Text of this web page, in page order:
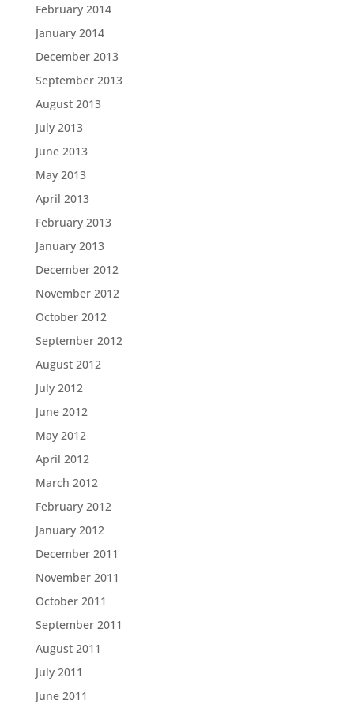
February 2014
January 2014
December 2013
September 2013
August 2013
July 2013
June 2013
May 2013
April 2013
February 2013
January 2013
December 2012
November 2012
October 2012
September 2012
August 2012
July 2012
June 2012
May 2012
April 2012
March 2012
February 2012
January 2012
December 2011
November 2011
October 2011
September 2011
August 2011
July 2011
June 2011